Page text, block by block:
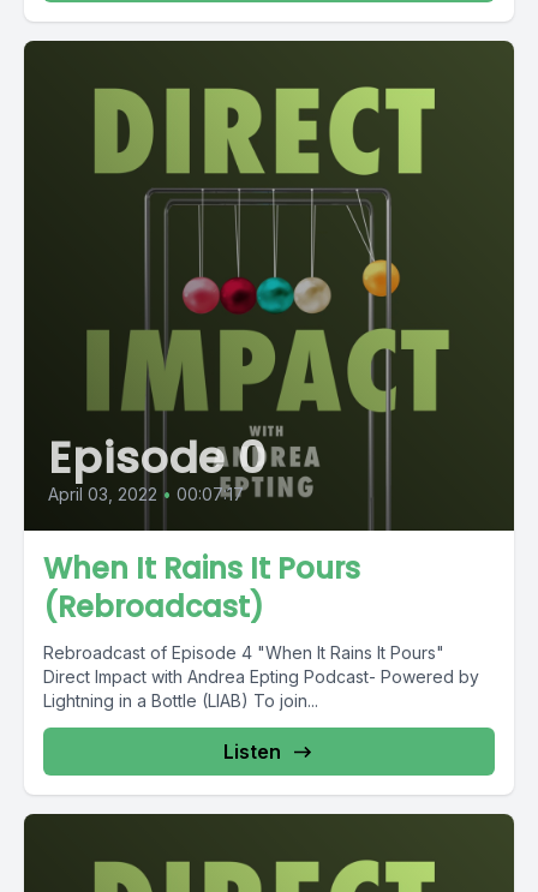
Episode 0
April 03, 2022 • 00:07:17
When It Rains It Pours
(Rebroadcast)
Rebroadcast of Episode 4 "When It Rains It Pours"
Direct Impact with Andrea Epting Podcast- Powered by
Lightning in a Bottle (LIAB) To join...
Listen